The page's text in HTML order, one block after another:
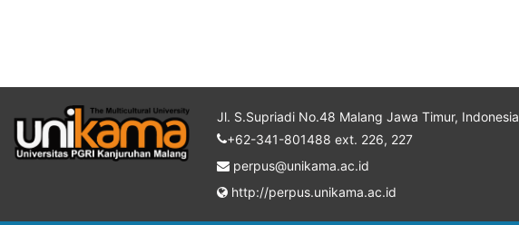
Jl. S.Supriadi No.48 Malang Jawa Timur, Indonesia
+62-341-801488 ext. 226, 227
perpus@unikama.ac.id
http://perpus.unikama.ac.id